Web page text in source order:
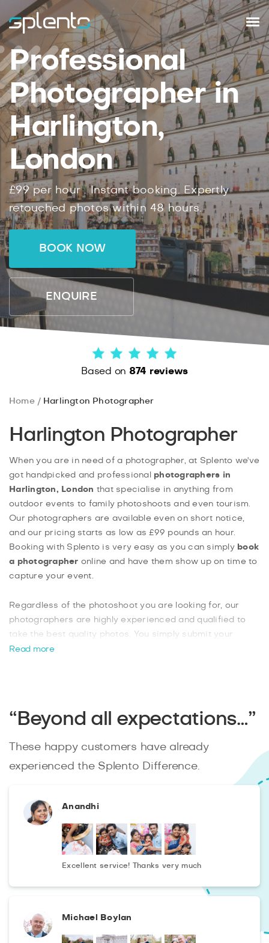
Professional
Photographer in
Harlington,
London
£99per hour .Instantbooking. Expertly
retouched photos within 48hours.
BOOK NOW
ENQUIRE
Based on 874 reviews
Home Harlington Photographer
Harlington Photographer
When you are in need of a photographer, at Splento we've
got handpicked and professional photographers in
Harlington, London that specialise in anything from
outdoor events to family photoshoots and even tourism.
Our photographers are available even on short notice,
and our pricing starts as low as £99 pounds an hour.
Booking with Splento is very easy as you can simply book
a photographer online and have them show up on time to
capture your event.
Regardless of the photoshoot you are looking for, our
photographers are highly experienced and qualified to
take the best quality photos. You simply submit your
enquiry online and you will instantly be matched with an
Read more
“Beyond all expectations…”
These happy customers have already
experienced the Splento Difference.
Anandhi
Excellent service! Thanks very much
Michael Boylan